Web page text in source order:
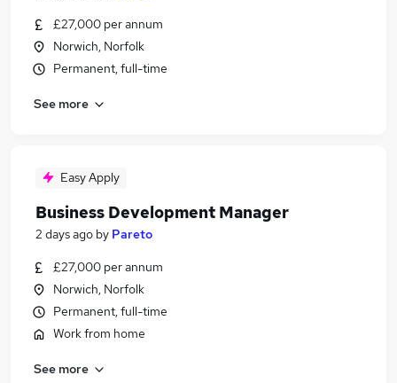
£27,000 per annum
Norwich, Norfolk
Permanent, full-time
See more
Easy Apply
Business Development Manager
2 days ago by Pareto
£27,000 per annum
Norwich, Norfolk
Permanent, full-time
Work from home
See more